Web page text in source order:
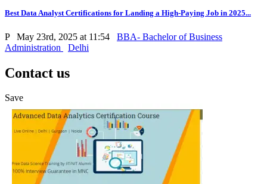
Best Data Analyst Certifications for Landing a High-Paying Job in 2025...
P May 23rd, 2025 at 11:54
BBA- Bachelor of Business
Administration
Delhi
Contact us
Save